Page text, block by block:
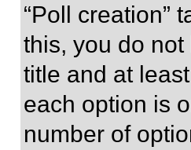
“Poll creation”
this, you do
title and at
each option is
number of